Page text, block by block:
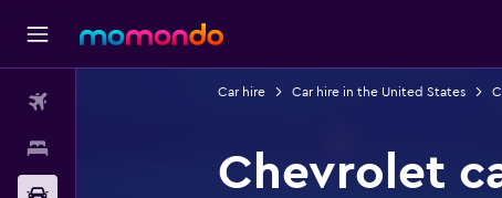
Car hire Car hire in the United States
Chevrolet